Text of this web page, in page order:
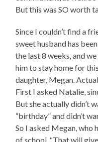
But this was SO worth
Since I couldn’t find a
sweet husband has
the last 8 weeks, and
him to stay home for
daughter, Megan.
First I asked Natalie,
But she actually didn’t
“birthday” and didn’t
So I asked Megan, who
of school. “That will